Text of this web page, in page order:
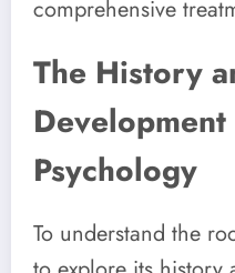
comprehensive
The History
Psychology
To understand the